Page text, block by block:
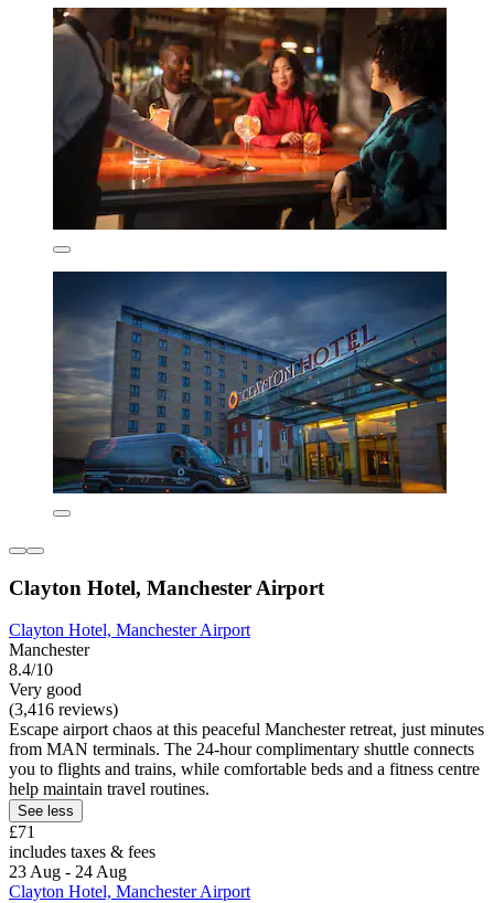
Clayton Hotel, Manchester Airport
Clayton Hotel, Manchester Airport
Manchester
8.4/10
Very good
(3,416 reviews)
Escape airport chaos at this peaceful Manchester retreat, just minutes
from MAN terminals. The 24-hour complimentary shuttle connects
you to flights and trains, while comfortable beds and a fitness centre
help maintain travel routines.
See less
£71
includes taxes & fees
23 Aug - 24 Aug
Clayton Hotel, Manchester Airport